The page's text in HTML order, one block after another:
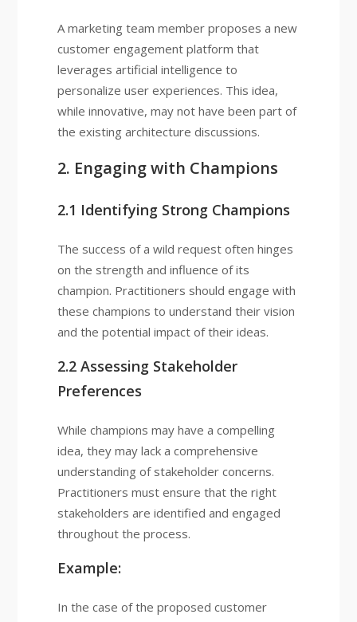
A marketing team member proposes a new
customer engagement platform that
leverages artificial intelligence to
personalize user experiences. This idea,
while innovative, may not have been part of
the existing architecture discussions.
2. Engaging with Champions
2.1 Identifying Strong Champions
The success of a wild request often hinges
on the strength and influence of its
champion. Practitioners should engage with
these champions to understand their vision
and the potential impact of their ideas.
2.2 Assessing Stakeholder
Preferences
While champions may have a compelling
idea, they may lack a comprehensive
understanding of stakeholder concerns.
Practitioners must ensure that the right
stakeholders are identified and engaged
throughout the process.
Example:
In the case of the proposed customer